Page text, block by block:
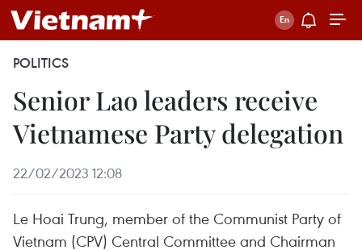
POLITICS
Senior Lao leaders receive
Vietnamese Party delegation
22/02/2023 12:08
Le Hoai Trung, member of the Communist Party of
Vietnam (CPV) Central Committee and Chairman